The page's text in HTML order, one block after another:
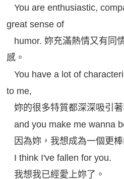
You are enthusiastic,
great sense of
humor. 妳充滿熱情又有同
感。
You have a lot of
to me,
妳的很多特質都深深吸引著
and you make me wanna
因為妳，我想成為一個更棒
I think I've fallen for you.
我想我已經愛上妳了。